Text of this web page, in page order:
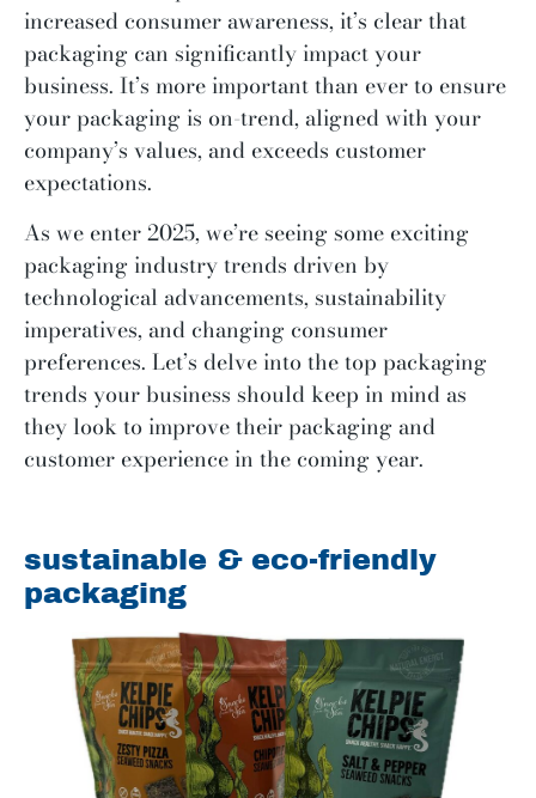
increased consumer awareness, it’s clear that
packaging can significantly impact your
business. It’s more important than ever to ensure
your packaging is on-trend, aligned with your
company’s values, and exceeds customer
expectations.
As we enter 2025, we’re seeing some exciting
packaging industry trends driven by
technological advancements, sustainability
imperatives, and changing consumer
preferences. Let’s delve into the top packaging
trends your business should keep in mind as
they look to improve their packaging and
customer experience in the coming year.
sustainable & eco-friendly
packaging